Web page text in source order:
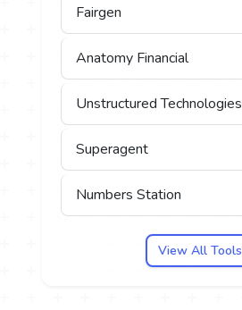
Fairgen
Anatomy Financial
Unstructured Technologies
Superagent
Numbers Station
View All Tools